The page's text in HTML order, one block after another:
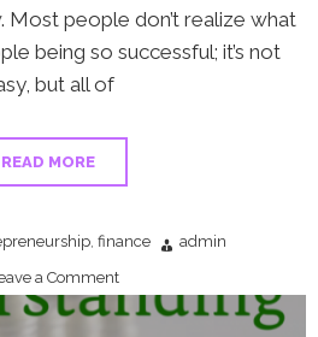
Most people don’t realize what
being so successful; it’s not
but all of
READ MORE
, finance
admin
a Commenton
Understanding
Your